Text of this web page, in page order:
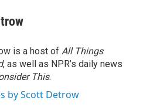
is a host of All Things
, as well as NPR’s daily news
This.
by Scott Detrow